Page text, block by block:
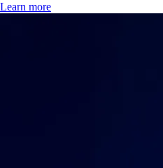
Learn more